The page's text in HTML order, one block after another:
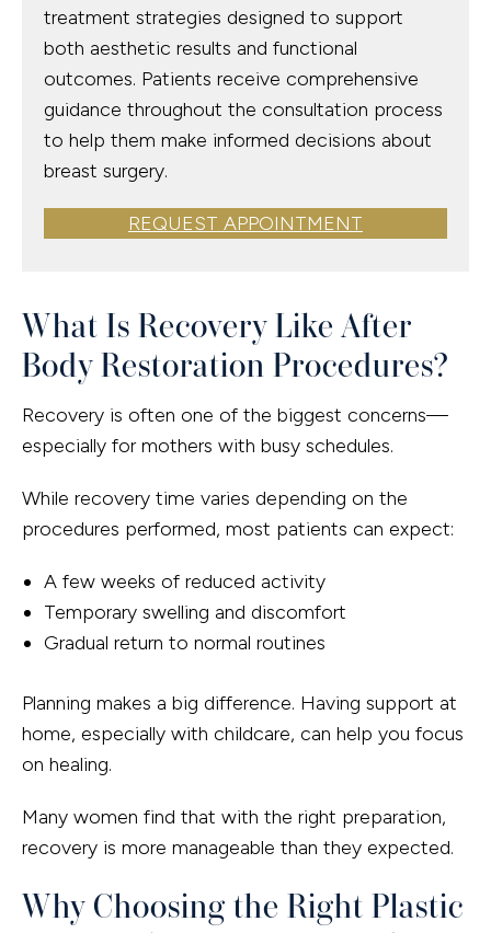
treatment strategies designed to support
both aesthetic results and functional
outcomes. Patients receive comprehensive
guidance throughout the consultation process
to help them make informed decisions about
breast surgery.
REQUEST APPOINTMENT
What Is Recovery Like After
Body Restoration Procedures?
Recovery is often one of the biggest concerns—
especially for mothers with busy schedules.
While recovery time varies depending on the
procedures performed, most patients can expect:
A few weeks of reduced activity
Temporary swelling and discomfort
Gradual return to normal routines
Planning makes a big difference. Having support at
home, especially with childcare, can help you focus
on healing.
Many women find that with the right preparation,
recovery is more manageable than they expected.
Why Choosing the Right Plastic